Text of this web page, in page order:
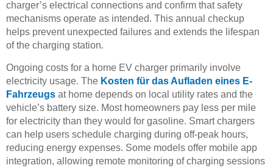
charger’s electrical connections and confirm that safety
mechanisms operate as intended. This annual checkup
helps prevent unexpected failures and extends the lifespan
of the charging station.
Ongoing costs for a home EV charger primarily involve
electricity usage. The Kosten für das Aufladen eines E-
Fahrzeugs at home depends on local utility rates and the
vehicle’s battery size. Most homeowners pay less per mile
for electricity than they would for gasoline. Smart chargers
can help users schedule charging during off-peak hours,
reducing energy expenses. Some models offer mobile app
integration, allowing remote monitoring of charging sessions